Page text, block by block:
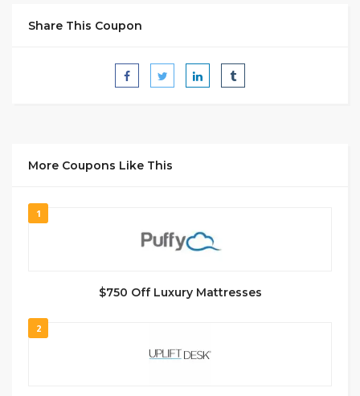
Share This Coupon
More Coupons Like This
1
$750 Off Luxury Mattresses
2